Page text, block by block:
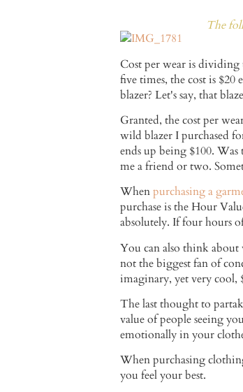
The
Cost per wear is dividing
five times, the cost is
blazer? Let's say, that
Granted, the cost per
wild blazer I purchased
ends up being $100.
me a friend or two.
Whenpurchasing a
purchase is the Hour
absolutely. If four hours
You can also think
not the biggest fan of
imaginary, yet very cool,
The last thought to
value of people seeing
emotionally in your
When purchasing
you feel your best.